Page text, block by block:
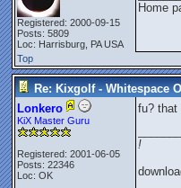
Registered: 2000-09-15
Posts: 5809
Loc: Harrisburg, PA USA
Home
Top
Re: Kixgolf - Whitespace
Lonkero
KiX Master Guru
Registered: 2001-06-05
Posts: 22346
Loc: OK
fu? that
!